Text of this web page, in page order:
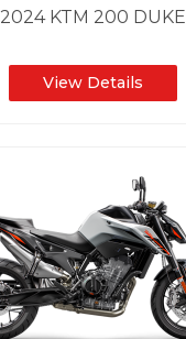
2024 KTM 200 DUKE
View Details